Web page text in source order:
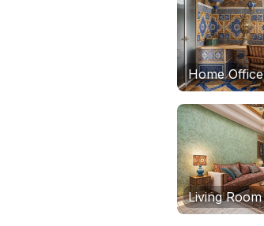
Home Office
Living Room